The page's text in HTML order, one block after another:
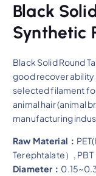
Black
Synthetic
Black Solid Round
good recover ability
selected filament
animal hair (animal
manufacturing
Raw Material：
Terephtalate）, PBT
Diameter：